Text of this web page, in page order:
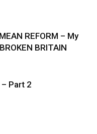
REFORM – My
BRITAIN
Part 2